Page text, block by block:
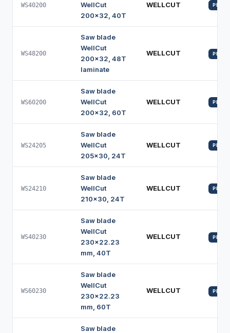
WS40200
WellCut
200x32, 40T
WELLCUT PROFI
WS48200
Saw blade
WellCut
200x32, 48T
laminate
WELLCUT PROFI
WS60200
Saw blade
WellCut
200x32, 60T
WELLCUT PROFI
WS24205
Saw blade
WellCut
205x30, 24T
WELLCUT PROFI
WS24210
Saw blade
WellCut
210x30, 24T
WELLCUT PROFI
WS40230
Saw blade
WellCut
230x22.23
mm, 40T
WELLCUT PROFI
WS60230
Saw blade
WellCut
230x22.23
mm, 60T
WELLCUT PROFI
Saw blade